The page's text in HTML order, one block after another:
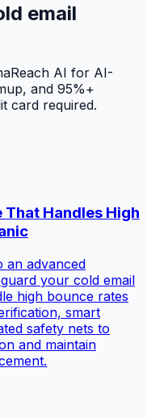
email
AI for AI-
and 95%+
card required.
Handles High
an advanced
your cold email
high bounce rates
smart
safety nets to
and maintain